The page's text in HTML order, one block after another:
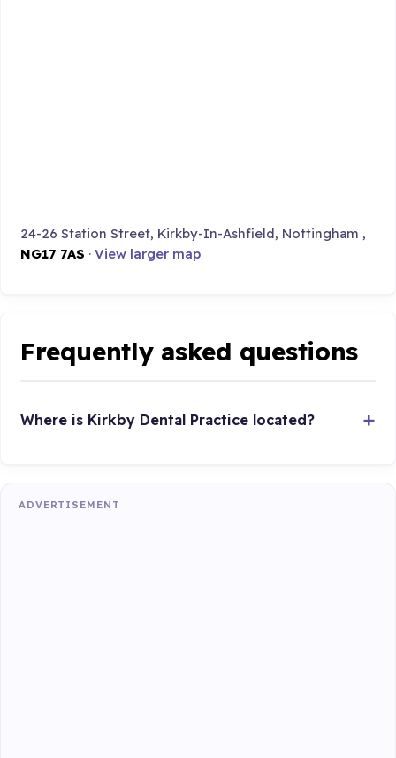
24-26 Station Street, Kirkby-In-Ashfield, Nottingham ,
NG17 7AS ·View larger map
Frequently asked questions
Where is Kirkby Dental Practice located?
ADVERTISEMENT